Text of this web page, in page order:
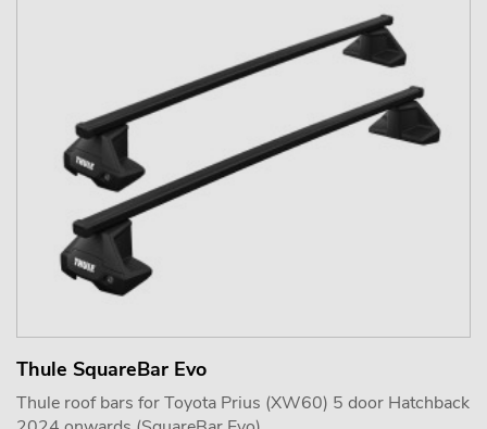
Thule SquareBar Evo
Thule roof bars for Toyota Prius (XW60) 5 door Hatchback